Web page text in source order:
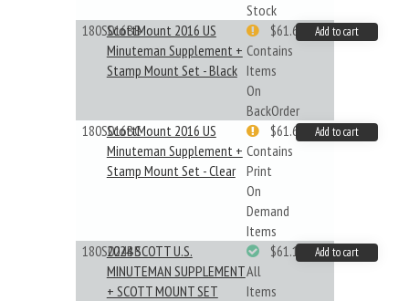
Stock
180S016BB
ScottMount 2016 US
Minuteman Supplement +
Stamp Mount Set - Black
Contains
Items
On
BackOrder
$61.62 Add to cart
180S016BC
ScottMount 2016 US
Minuteman Supplement +
Stamp Mount Set - Clear
Contains
Print
On
Demand
Items
$61.62 Add to cart
180S024BB
2024 SCOTT U.S.
MINUTEMAN SUPPLEMENT
+ SCOTT MOUNT SET
All
Items
$61.19 Add to cart